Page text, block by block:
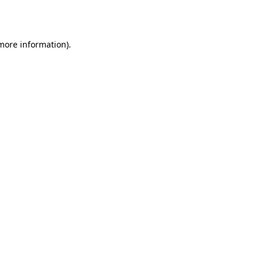
information).